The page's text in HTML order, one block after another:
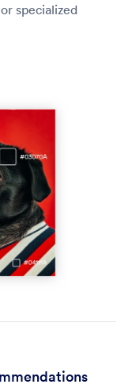
specialized